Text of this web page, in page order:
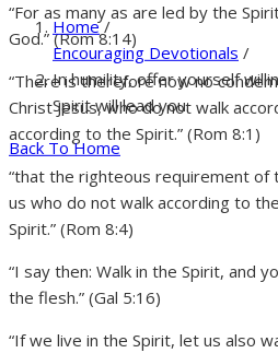
Home/
Encouraging Devotionals /
In humility, offer yourself
Spirit will lead you.
Back To Home
“For as many as are led by the
God.” (Rom 8:14)
“There is therefore now no
Christ Jesus, who do not walk
according to the Spirit.” (Rom 8:1)
“that the righteous requirement of
us who do not walk according to
Spirit.” (Rom 8:4)
“I say then: Walk in the Spirit, and
the flesh.” (Gal 5:16)
“If we live in the Spirit, let us also